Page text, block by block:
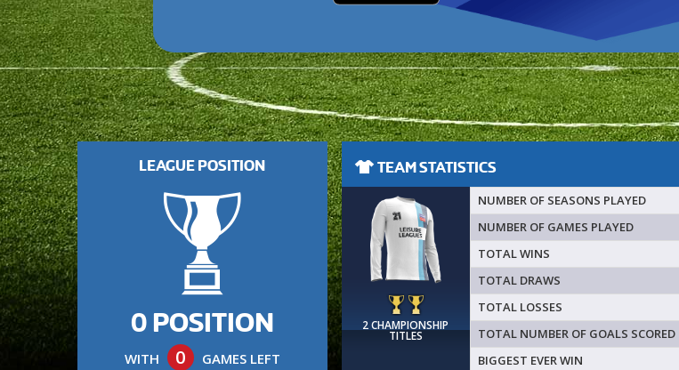
LEAGUE POSITION
0 POSITION
WITH 0 GAMES LEFT
TEAM STATISTICS
2 CHAMPIONSHIP
TITLES
NUMBER OF SEASONS PLAYED
NUMBER OF GAMES PLAYED
TOTAL WINS
TOTAL DRAWS
TOTAL LOSSES
TOTAL NUMBER OF GOALS SCORED
BIGGEST EVER WIN